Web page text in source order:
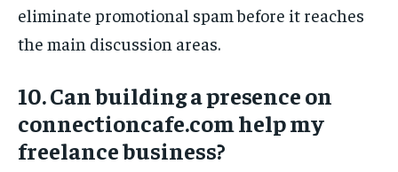
eliminate promotional spam before it reaches
the main discussion areas.
10. Can building a presence on
connectioncafe.com help my
freelance business?